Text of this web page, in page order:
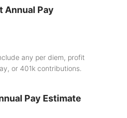
Annual Pay
any per diem, profit
or 401k contributions.
Pay Estimate